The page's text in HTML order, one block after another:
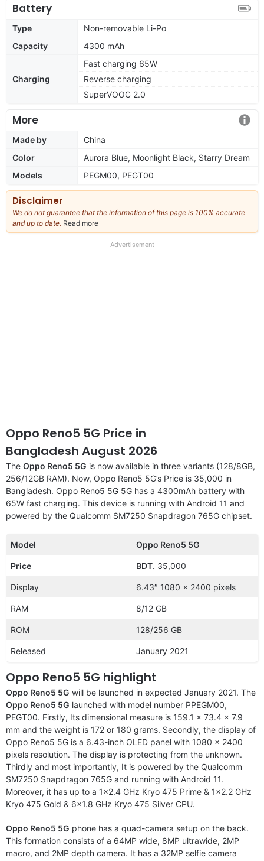
Battery
Type
Non-removable Li-Po
Capacity
4300 mAh
Charging
Fast charging 65W
Reverse charging
SuperVOOC 2.0
More
Made by
China
Color
Aurora Blue, Moonlight Black, Starry Dream
Models
PEGM00, PEGT00
Disclaimer
We do not guarantee that the information of this page is 100% accurate
and up to date. Read more
our
Advertisement
Oppo Reno5 5G Price in
Bangladesh August 2026
The Oppo Reno5 5G is now available in three variants (128/8GB,
256/12GB RAM). Now, Oppo Reno5 5G’s Price is 35,000 in
Bangladesh. Oppo Reno5 5G 5G has a 4300mAh battery with
65W fast charging. This device is running with Android 11 and
powered by the Qualcomm SM7250 Snapdragon 765G chipset.
Model Oppo Reno5 5G
Price BDT. 35,000
Display 6.43″ 1080 x 2400 pixels
RAM 8/12 GB
ROM 128/256 GB
Released January 2021
Oppo Reno5 5G highlight
Oppo Reno5 5G will be launched in expected January 2021. The
Oppo Reno5 5G launched with model number PPEGM00,
PEGT00. Firstly, Its dimensional measure is 159.1 x 73.4 x 7.9
mm and the weight is 172 or 180 grams. Secondly, the display of
Oppo Reno5 5G is a 6.43-inch OLED panel with 1080 x 2400
pixels resolution. The display is protecting from the unknown.
Thirdly and most importantly, It is powered by the Qualcomm
SM7250 Snapdragon 765G and running with Android 11.
Moreover, it has up to a 1×2.4 GHz Kryo 475 Prime & 1×2.2 GHz
Kryo 475 Gold & 6×1.8 GHz Kryo 475 Silver CPU.
Oppo Reno5 5G phone has a quad-camera setup on the back.
This formation consists of a 64MP wide, 8MP ultrawide, 2MP
macro, and 2MP depth camera. It has a 32MP selfie camera